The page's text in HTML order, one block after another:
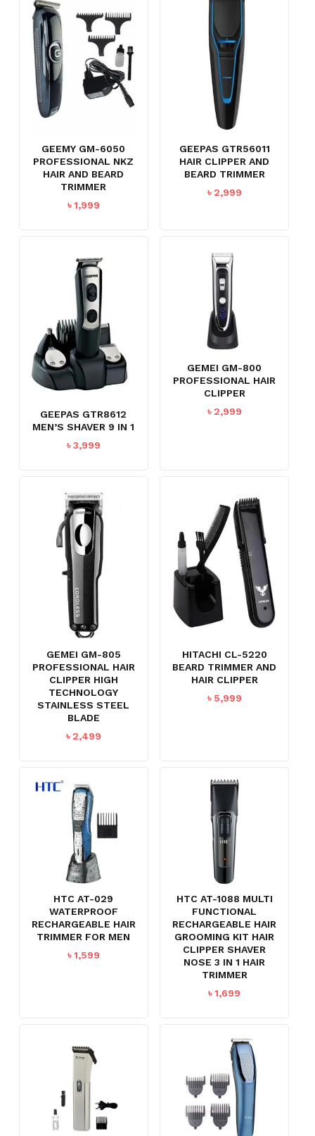
GEEMY GM-6050
PROFESSIONAL NKZ
HAIR AND BEARD
TRIMMER
৳1,999
GEEPAS GTR56011
HAIR CLIPPER AND
BEARD TRIMMER
৳2,999
GEEPAS GTR8612
MEN’S SHAVER 9 IN 1
৳3,999
GEMEI GM-800
PROFESSIONAL HAIR
CLIPPER
৳2,999
GEMEI GM-805
PROFESSIONAL HAIR
CLIPPER HIGH
TECHNOLOGY
STAINLESS STEEL
BLADE
৳2,499
HITACHI CL-5220
BEARD TRIMMER AND
HAIR CLIPPER
৳ 5,999
HTC AT-029
WATERPROOF
RECHARGEABLE HAIR
TRIMMER FOR MEN
৳1,599
HTC AT-1088 MULTI
FUNCTIONAL
RECHARGEABLE HAIR
GROOMING KIT HAIR
CLIPPER SHAVER
NOSE 3 IN 1 HAIR
TRIMMER
৳1,699